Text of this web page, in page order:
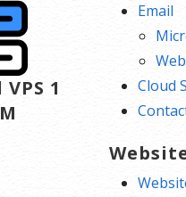
1
Email
Cloud